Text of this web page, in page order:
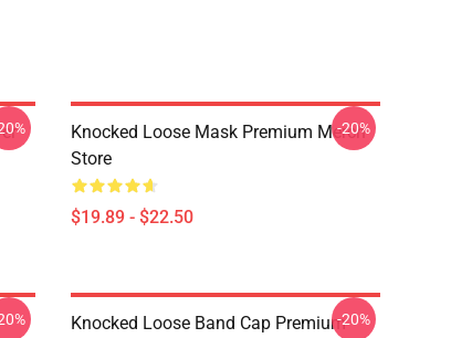
Knocked Loose Mask Premium Merch
Store
$19.89 - $22.50
-20%
Knocked Loose Band Cap Premium-20%